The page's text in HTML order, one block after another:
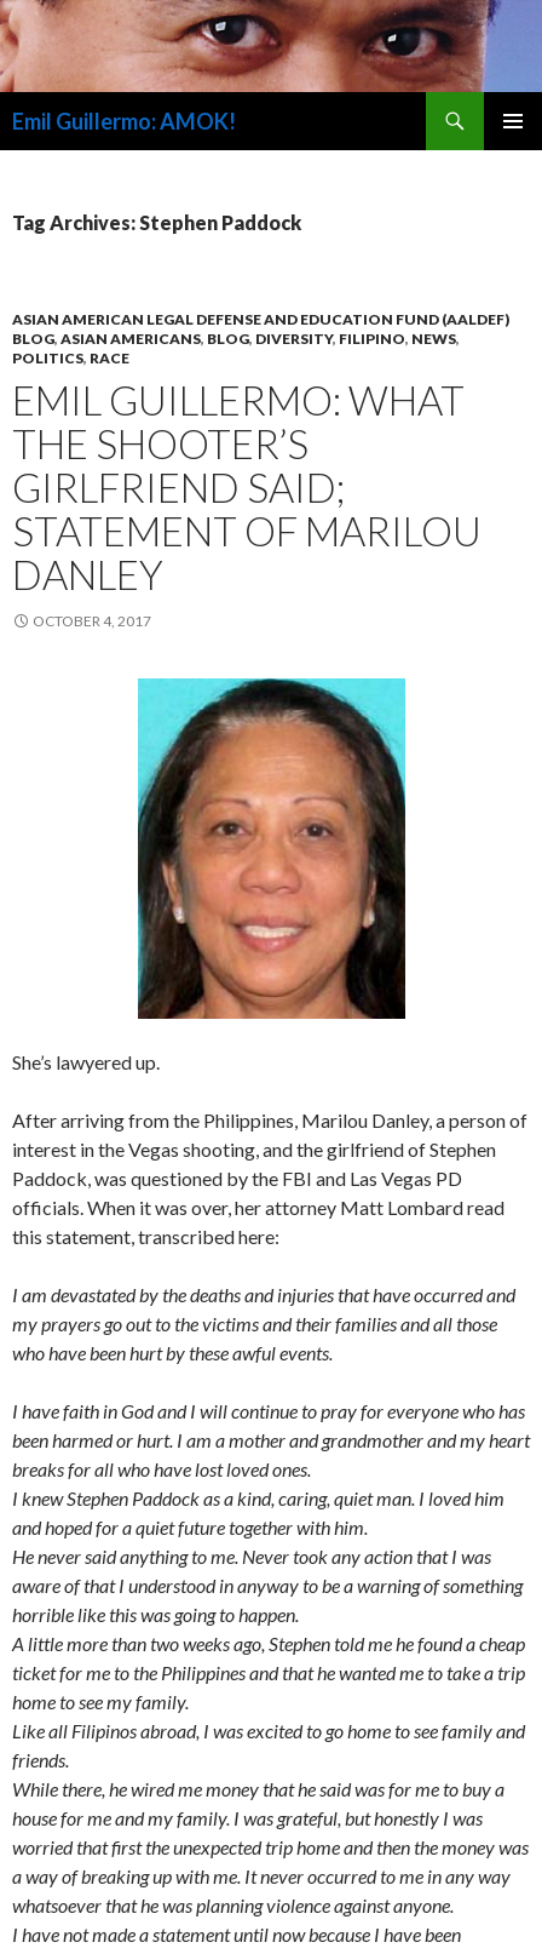
Emil Guillermo: AMOK!
Tag Archives: Stephen Paddock
ASIAN AMERICAN LEGAL DEFENSE AND EDUCATION FUND (AALDEF)
BLOG, ASIAN AMERICANS, BLOG, DIVERSITY, FILIPINO, NEWS,
POLITICS, RACE
EMIL GUILLERMO: WHAT
THE SHOOTER’S
GIRLFRIEND SAID;
STATEMENT OF MARILOU
DANLEY
OCTOBER 4, 2017
She’s lawyered up.
After arriving from the Philippines, Marilou Danley, a person of
interest in the Vegas shooting, and the girlfriend of Stephen
Paddock, was questioned by the FBI and Las Vegas PD
officials. When it was over, her attorney Matt Lombard read
this statement, transcribed here:
I am devastated by the deaths and injuries that have occurred and
my prayers go out to the victims and their families and all those
who have been hurt by these awful events.
I have faith in God and I will continue to pray for everyone who has
been harmed or hurt. I am a mother and grandmother and my heart
breaks for all who have lost loved ones.
I knew Stephen Paddock as a kind, caring, quiet man. I loved him
and hoped for a quiet future together with him.
He never said anything to me. Never took any action that I was
aware of that I understood in anyway to be a warning of something
horrible like this was going to happen.
A little more than two weeks ago, Stephen told me he found a cheap
ticket for me to the Philippines and that he wanted me to take a trip
home to see my family.
Like all Filipinos abroad, I was excited to go home to see family and
friends.
While there, he wired me money that he said was for me to buy a
house for me and my family. I was grateful, but honestly I was
worried that first the unexpected trip home and then the money was
a way of breaking up with me. It never occurred to me in any way
whatsoever that he was planning violence against anyone.
I have not made a statement until now because I have been